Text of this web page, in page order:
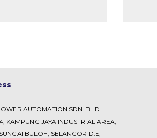
AUTOMATION SDN. BHD.
KAMPUNG JAYA INDUSTRIAL AREA,
BULOH, SELANGOR D.E,